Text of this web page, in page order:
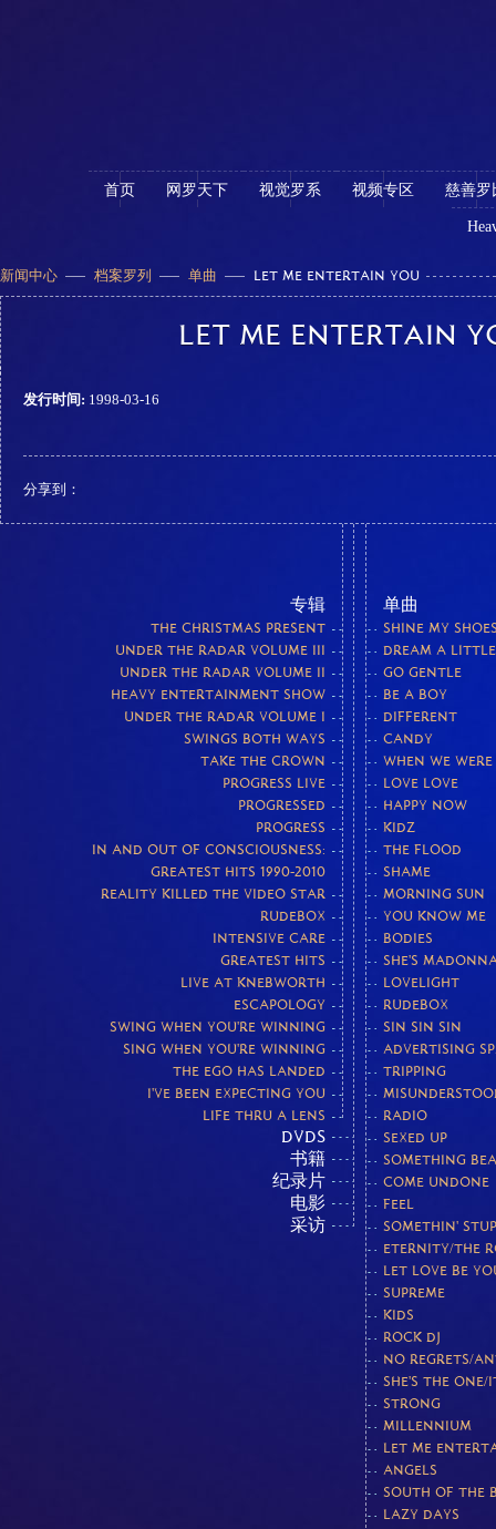
首页 网罗天下 视觉罗系 视频专区 慈善罗
新闻中心 档案罗列 单曲 LET ME ENTERTAIN YOU
LET ME ENTERTAIN
发行时间: 1998-03-16
分享到：
专辑
THE CHRISTMAS PRESENT
UNDER THE RADAR VOLUME III
UNDER THE RADAR VOLUME II
HEAVY ENTERTAINMENT SHOW
UNDER THE RADAR VOLUME I
SWINGS BOTH WAYS
TAKE THE CROWN
PROGRESS LIVE
PROGRESSED
PROGRESS
IN AND OUT OF CONSCIOUSNESS:
GREATEST HITS 1990-2010
REALITY KILLED THE VIDEO STAR
RUDEBOX
INTENSIVE CARE
GREATEST HITS
LIVE AT KNEBWORTH
ESCAPOLOGY
SWING WHEN YOU'RE WINNING
SING WHEN YOU'RE WINNING
THE EGO HAS LANDED
I'VE BEEN EXPECTING YOU
LIFE THRU A LENS
DVDS
书籍
纪录片
电影
采访
单曲
SHINE MY
DREAM A
GO GENTLE
BE A BOY
DIFFERENT
CANDY
WHEN WE
LOVE LOVE
HAPPY NOW
KIDZ
THE FLOOD
SHAME
MORNING SUN
YOU KNOW ME
BODIES
SHE'S
LOVELIGHT
RUDEBOX
SIN SIN SIN
ADVERTISING
TRIPPING
RADIO
SEXED UP
SOMETHING
COME UNDONE
FEEL
SOMETHIN'
ETERNITY/THE
LET LOVE BE
SUPREME
KIDS
ROCK DJ
NO REGRETS/
SHE'S THE ONE/
STRONG
MILLENNIUM
LET ME
ANGELS
SOUTH OF THE
LAZY DAYS